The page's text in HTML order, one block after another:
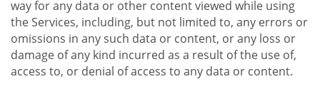
way for any data or other content viewed while using
the Services, including, but not limited to, any errors or
omissions in any such data or content, or any loss or
damage of any kind incurred as a result of the use of,
access to, or denial of access to any data or content.